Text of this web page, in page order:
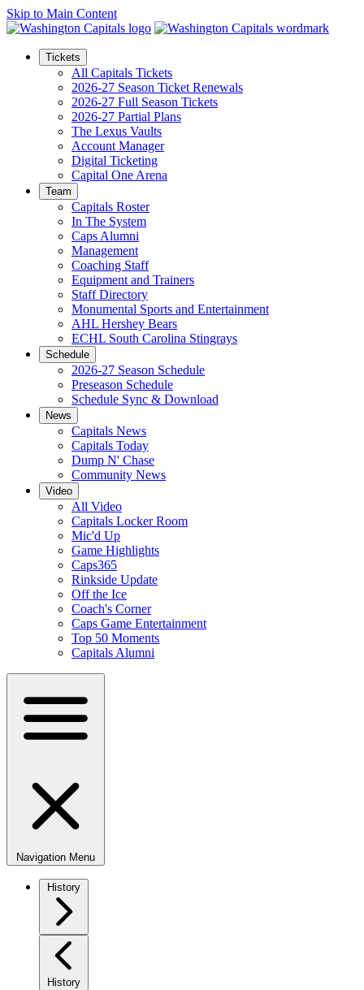
Skip to Main Content
Tickets
All Capitals Tickets
2026-27 Season Ticket Renewals
2026-27 Full Season Tickets
2026-27 Partial Plans
The Lexus Vaults
Account Manager
Digital Ticketing
Capital One Arena
Team
Capitals Roster
In The System
Caps Alumni
Management
Coaching Staff
Equipment and Trainers
Staff Directory
Monumental Sports and Entertainment
AHL Hershey Bears
ECHL South Carolina Stingrays
Schedule
2026-27 Season Schedule
Preseason Schedule
Schedule Sync & Download
News
Capitals News
Capitals Today
Dump N' Chase
Community News
Video
All Video
Capitals Locker Room
Mic'd Up
Game Highlights
Caps365
Rinkside Update
Off the Ice
Coach's Corner
Caps Game Entertainment
Top 50 Moments
Capitals Alumni
Navigation Menu
History
History